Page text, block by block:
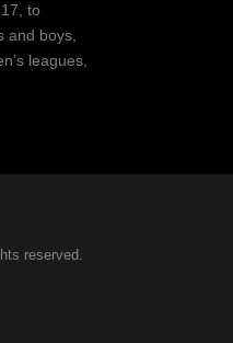
to
and boys,
leagues,
reserved.